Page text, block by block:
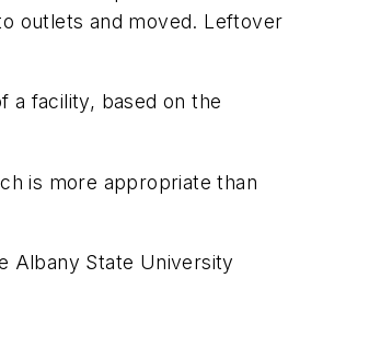
outlets and moved. Leftover
a facility, based on the
is more appropriate than
Albany State University